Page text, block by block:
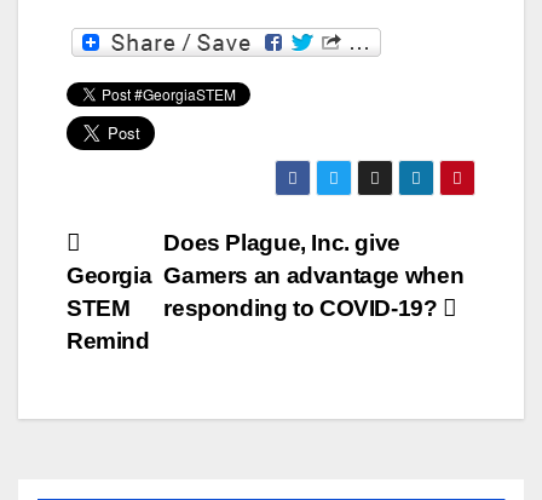
Post
navigation
Does Plague, Inc. give
Gamers an advantage when
responding to COVID-19?
Georgia
STEM
Remind